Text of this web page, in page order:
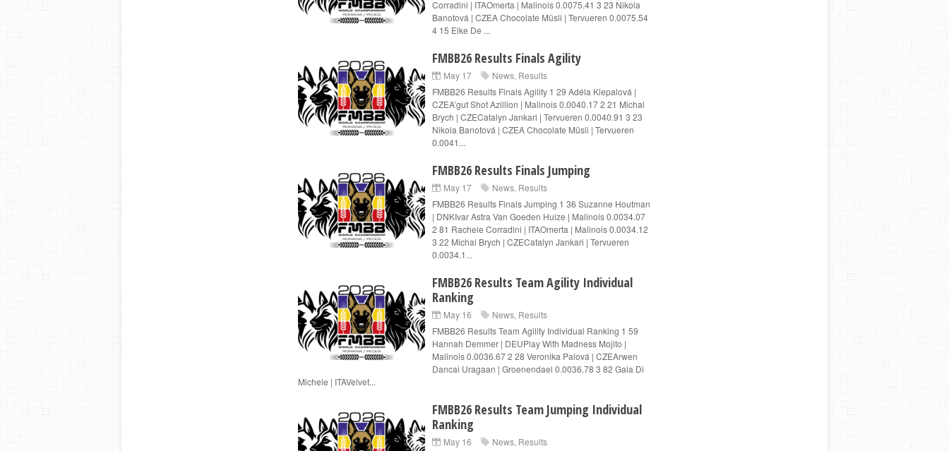
Corradini | ITAOmerta | Malinois 0.0075.41 3 23 Nikola
Banotová | CZEA Chocolate Müsli | Tervueren 0.0075.54
4 15 Elke De ...
FMBB26 Results Finals Agility
May 17 News, Results
FMBB26 Results Finals Agility 1 29 Adéla Klepalová |
CZEA’gut Shot Azillion | Malinois 0.0040.17 2 21 Michal
Brych | CZECatalyn Jankari | Tervueren 0.0040.91 3 23
Nikola Banotová | CZEA Chocolate Müsli | Tervueren
0.0041...
FMBB26 Results Finals Jumping
May 17 News, Results
FMBB26 Results Finals Jumping 1 36 Suzanne Houtman
| DNKIvar Astra Van Goeden Huize | Malinois 0.0034.07
2 81 Rachele Corradini | ITAOmerta | Malinois 0.0034.12
3 22 Michal Brych | CZECatalyn Jankari | Tervueren
0.0034.1...
FMBB26 Results Team Agility Individual
Ranking
May 16 News, Results
FMBB26 Results Team Agility Individual Ranking 1 59
Hannah Demmer | DEUPlay With Madness Mojito |
Malinois 0.0036.67 2 28 Veronika Palová | CZEArwen
Dancai Uragaan | Groenendael 0.0036.78 3 82 Gaia Di
Michele | ITAVelvet...
FMBB26 Results Team Jumping Individual
Ranking
May 16 News, Results